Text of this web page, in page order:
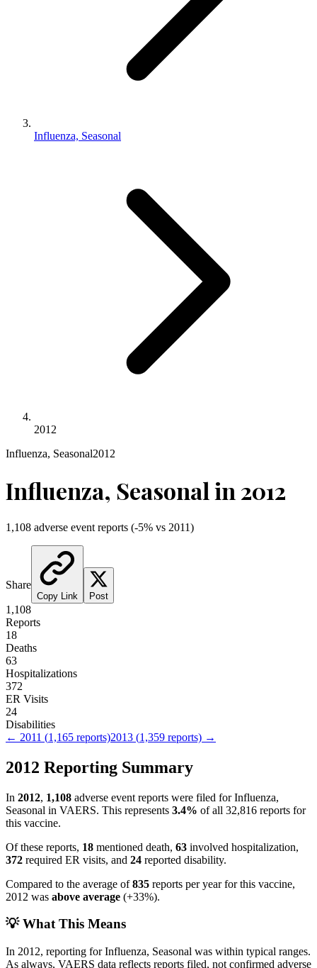
Influenza, Seasonal
2012
Influenza, Seasonal2012
Influenza, Seasonalin 2012
1,108 adverse event reports (-5% vs 2011)
Share
Copy Link Post
1,108
Reports
18
Deaths
63
Hospitalizations
372
ER Visits
24
Disabilities
← 2011 (1,165 reports)2013 (1,359 reports) →
2012 Reporting Summary
In 2012, 1,108 adverse event reports were filed forInfluenza,
Seasonal in VAERS. This represents 3.4% of all 32,816 reports for
this vaccine.
Of these reports, 18 mentioned death, 63 involved hospitalization,
372 required ER visits, and 24 reported disability.
Compared to the average of835 reports per year for this vaccine,
2012 was above average (+33%).
💡 What This Means
In 2012, reporting forInfluenza, Seasonal was within typical ranges.
As always, VAERS data reflects reports filed, not confirmed adverse